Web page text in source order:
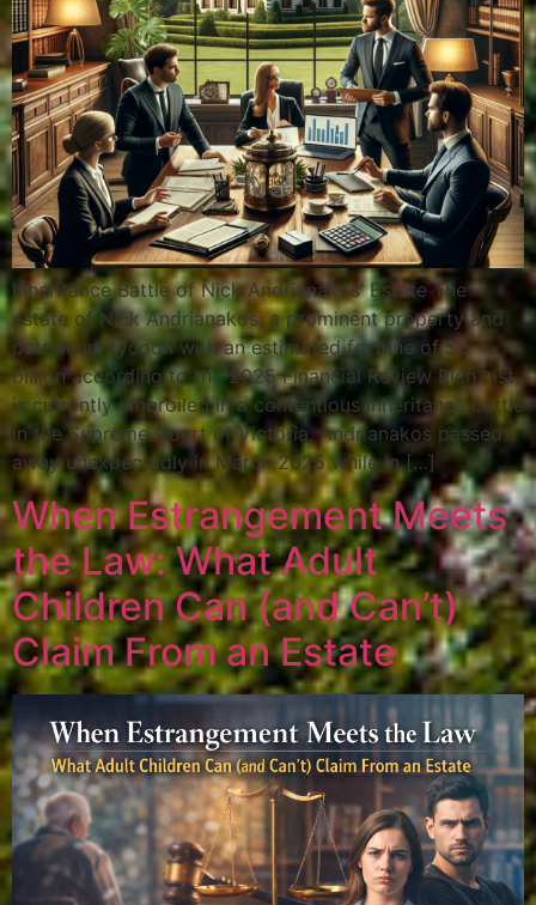
Inheritance Battle of Nick Andrianakos’ Estate The
estate of Nick Andrianakos, a prominent property and
petroleum tycoon with an estimated fortune of $2
billion according to the 2025 Financial Review Rich List,
is currently embroiled in a contentious inheritance battle
in the Supreme Court of Victoria. Andrianakos passed
away unexpectedly in March 2025 while in […]
When Estrangement Meets
the Law: What Adult
Children Can (and Can’t)
Claim From an Estate